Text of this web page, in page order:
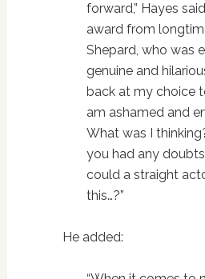
forward,” Hayes
award from
Shepard, who was
genuine and
back at my choice
am ashamed and
What was I
you had any
could a straight
this…?”
He added: